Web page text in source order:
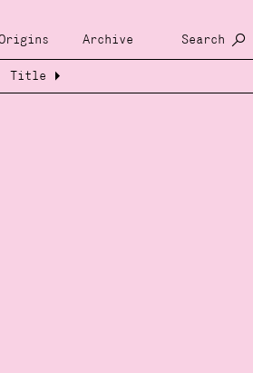
Archive Search
Title